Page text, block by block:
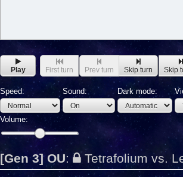
Play First turn Prev turn Skip turn Skip
Speed: Sound: Dark mode:
Volume:
[Gen 3] OU: Tetrafolium vs.